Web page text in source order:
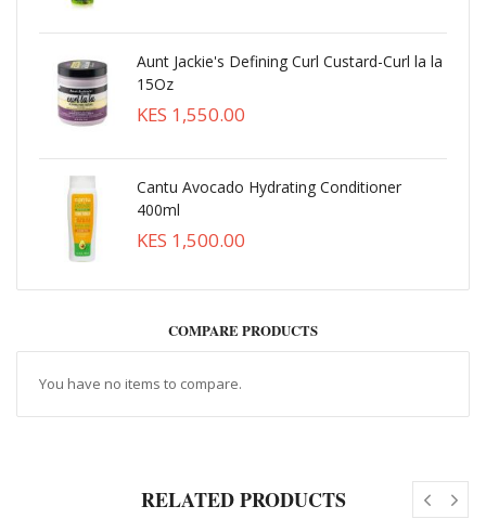
Aunt Jackie's Defining Curl Custard-Curl la la
15Oz
KES 1,550.00
Cantu Avocado Hydrating Conditioner
400ml
KES 1,500.00
COMPARE PRODUCTS
You have no items to compare.
RELATED PRODUCTS